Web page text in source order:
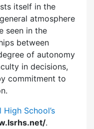
itself in the
atmosphere
seen in the
between
of autonomy
in decisions,
commitment to
School’s
.